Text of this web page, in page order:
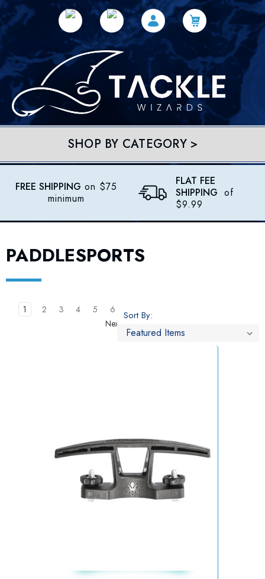
SHOP BY CATEGORY >
FREE SHIPPING on $75
minimum
FLAT FEE
SHIPPING of
$9.99
PADDLESPORTS
1 2 3 4 5
6
Next
Sort By: